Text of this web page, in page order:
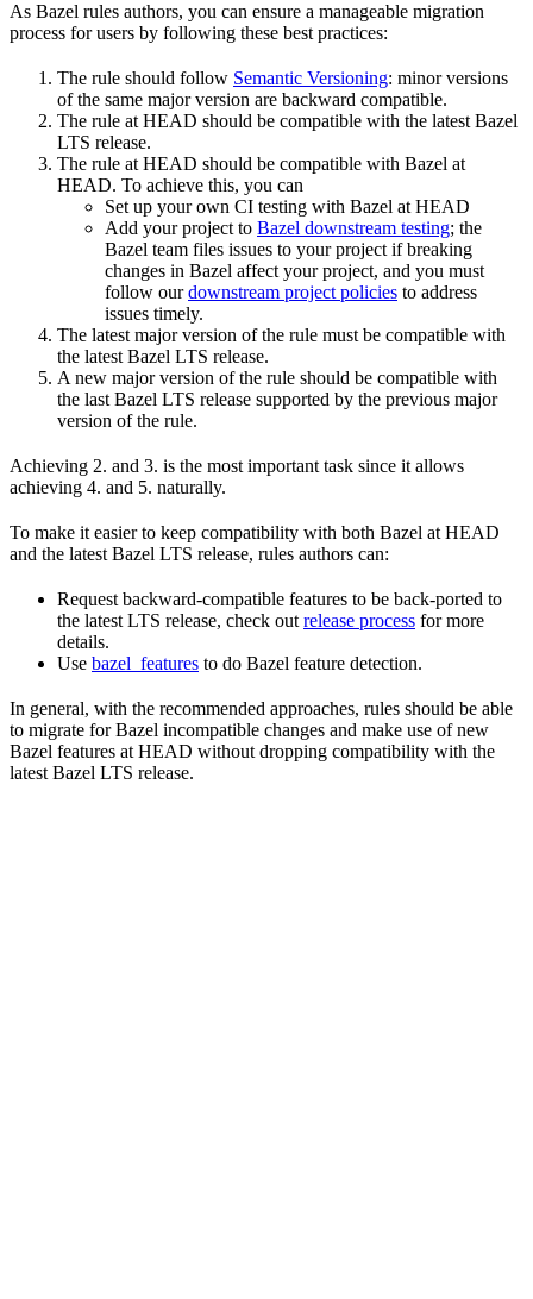
As Bazel rules authors, you can ensure a manageable migration
process for users by following these best practices:
The rule should follow Semantic Versioning: minor versions
of the same major version are backward compatible.
The rule at HEAD should be compatible with the latest Bazel
LTS release.
The rule at HEAD should be compatible with Bazel at
HEAD. To achieve this, you can
Set up your own CI testing with Bazel at HEAD
Add your project to Bazel downstream testing; the
Bazel team files issues to your project if breaking
changes in Bazel affect your project, and you must
follow ourdownstream project policies to address
issues timely.
The latest major version of the rule must be compatible with
the latest Bazel LTS release.
A new major version of the rule should be compatible with
the last Bazel LTS release supported by the previous major
version of the rule.
Achieving 2. and 3. is the most important task since it allows
achieving 4. and 5. naturally.
To make it easier to keep compatibility with both Bazel at HEAD
and the latest Bazel LTS release, rules authors can:
Request backward-compatible features to be back-ported to
the latest LTS release, check out release process for more
details.
Use bazel_features to do Bazel feature detection.
In general, with the recommended approaches, rules should be able
to migrate for Bazel incompatible changes and make use of new
Bazel features at HEAD without dropping compatibility with the
latest Bazel LTS release.